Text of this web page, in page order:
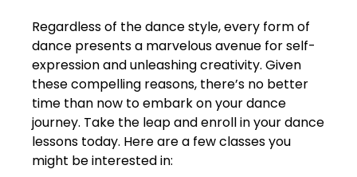
Regardless of the dance style, every form of
dance presents a marvelous avenue for self-
expression and unleashing creativity. Given
these compelling reasons, there’s no better
time than now to embark on your dance
journey. Take the leap and enroll in your dance
lessons today. Here are a few classes you
might be interested in: